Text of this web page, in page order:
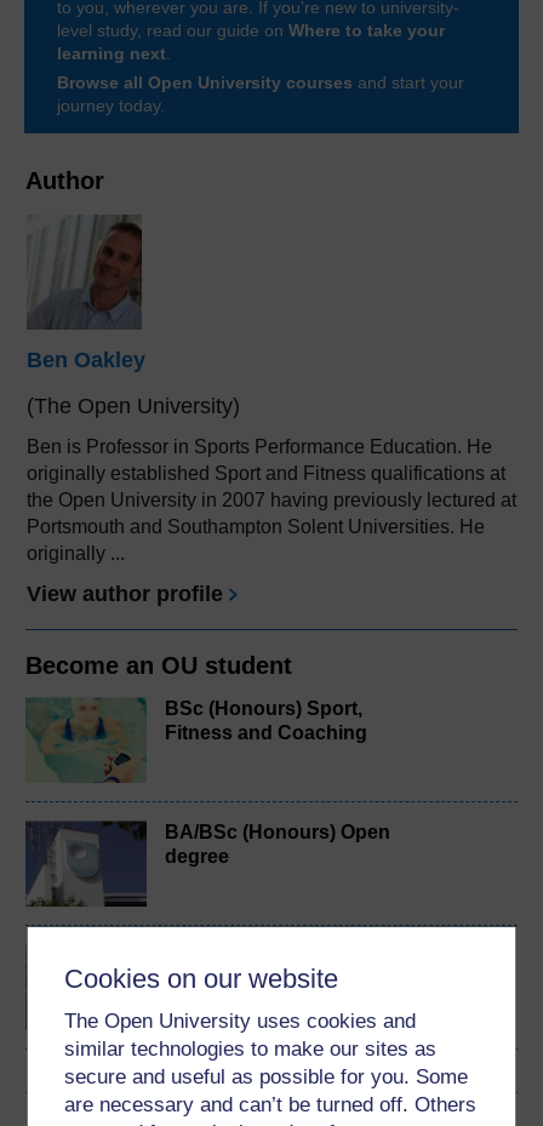
Cookies on our website
The Open University uses cookies and
similar technologies to make our sites as
secure and useful as possible for you. Some
are necessary and can’t be turned off. Others
Author
Ben Oakley
(The Open University)
Ben is Professor in Sports Performance Education. He
originally established Sport and Fitness qualifications at
the Open University in 2007 having previously lectured at
Portsmouth and Southampton Solent Universities. He
originally ...
View author profile
Become an OU student
BSc (Honours) Sport,
Fitness and Coaching
BA/BSc (Honours) Open
degree
fitness
to you, wherever you are. If you’re new to university-
level study, read our guide on Where to take your
learning next
Browse all Open University courses and start your
journey today.